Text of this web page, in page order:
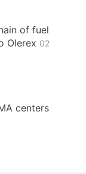
of fuel
Olerex 02
centers